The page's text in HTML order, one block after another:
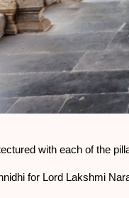
with each of the
for Lord Lakshmi